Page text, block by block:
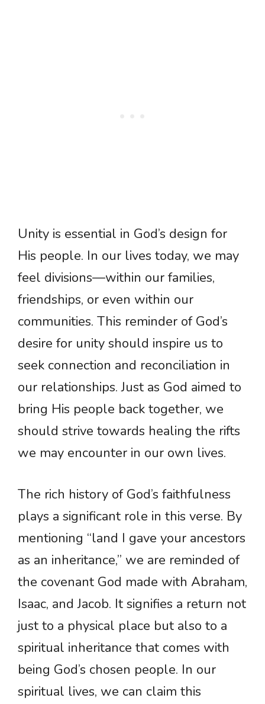
Unity is essential in God’s design for
His people. In our lives today, we may
feel divisions—within our families,
friendships, or even within our
communities. This reminder of God’s
desire for unity should inspire us to
seek connection and reconciliation in
our relationships. Just as God aimed to
bring His people back together, we
should strive towards healing the rifts
we may encounter in our own lives.
The rich history of God’s faithfulness
plays a significant role in this verse. By
mentioning “land I gave your ancestors
as an inheritance,” we are reminded of
the covenant God made with Abraham,
Isaac, and Jacob. It signifies a return not
just to a physical place but also to a
spiritual inheritance that comes with
being God’s chosen people. In our
spiritual lives, we can claim this